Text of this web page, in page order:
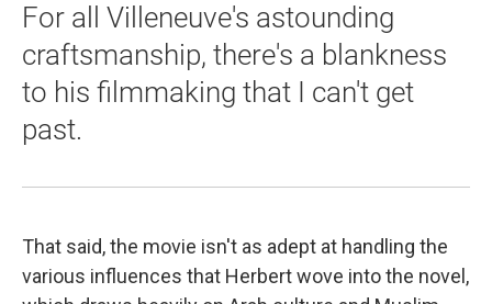
For all Villeneuve's astounding
craftsmanship, there's a blankness
to his filmmaking that I can't get
past.
That said, the movie isn't as adept at handling the
various influences that Herbert wove into the novel,